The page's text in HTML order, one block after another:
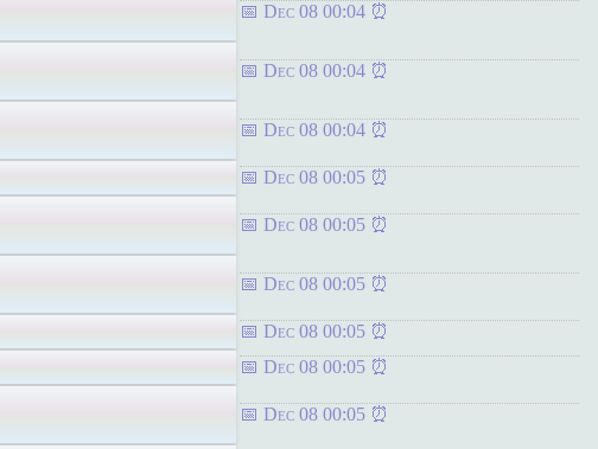
Dec 08 00:04
Dec 08 00:04
Dec 08 00:04
Dec 08 00:05
Dec 08 00:05
Dec 08 00:05
Dec 08 00:05
Dec 08 00:05
Dec 08 00:05